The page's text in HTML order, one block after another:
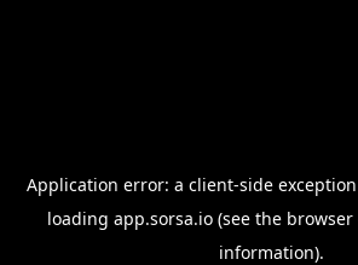
Application error: a client-side
loading app.sorsa.io (see the browser
information).